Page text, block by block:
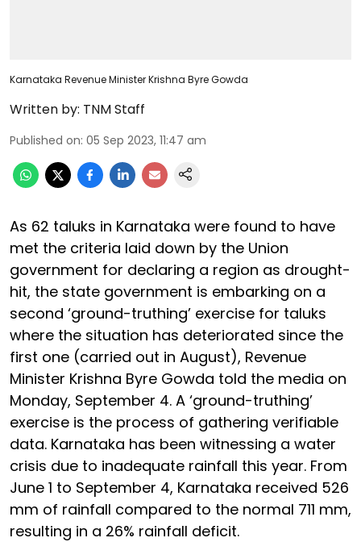
Karnataka Revenue Minister Krishna Byre Gowda
Written by: TNM Staff
Published on: 05 Sep 2023, 11:47 am
As 62 taluks in Karnataka were found to have
met the criteria laid down by the Union
government for declaring a region as drought-
hit, the state government is embarking on a
second ‘ground-truthing’ exercise for taluks
where the situation has deteriorated since the
first one (carried out in August), Revenue
Minister Krishna Byre Gowda told the media on
Monday, September 4. A ‘ground-truthing’
exercise is the process of gathering verifiable
data. Karnataka has been witnessing a water
crisis due to inadequate rainfall this year. From
June 1 to September 4, Karnataka received 526
mm of rainfall compared to the normal 711 mm,
resulting in a 26% rainfall deficit.